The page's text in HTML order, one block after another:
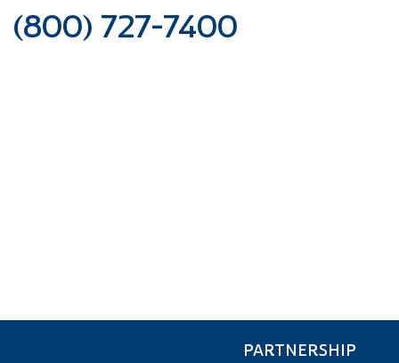
(800) 727-7400
PARTNERSHIP